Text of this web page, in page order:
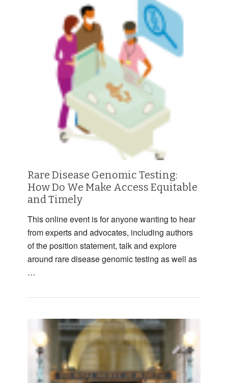
Rare Disease Genomic Testing:
How Do We Make Access Equitable
and Timely
This online event is for anyone wanting to hear
from experts and advocates, including authors
of the position statement, talk and explore
around rare disease genomic testing as well as
…